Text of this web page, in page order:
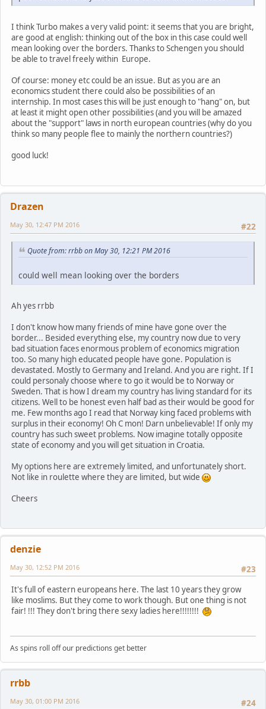
I think Turbo makes a very valid point: it seems that you are bright,
are good at english: thinking out of the box in this case could well
mean looking over the borders. Thanks to Schengen you should
be able to travel freely within Europe.
Of course: money etc could be an issue. But as you are an
economics student there could also be possibilities of an
internship. In most cases this will be just enough to "hang" on, but
at least it might open other possibilities (and you will be amazed
about the "support" laws in north european countries (why do you
think so many people flee to mainly the northern countries?)
good luck!
Drazen
#22
May 30, 12:47 PM 2016
Quote from: rrbb on May 30, 12:21 PM 2016
could well mean looking over the borders
Ah yes rrbb
I don't know how many friends of mine have gone over the
border... Besided everything else, my country now due to very
bad situation faces enormous problem of economics migration
too. So many high educated people have gone. Population is
devastated. Mostly to Germany and Ireland. And you are right. If I
could personaly choose where to go it would be to Norway or
Sweden. That is how I dream my country has living standard for its
citizens. Well to be honest even half bad as their would be good for
me. Few months ago I read that Norway king faced problems with
surplus in their economy! Oh C mon! Darn unbelievable! If only my
country has such sweet problems. Now imagine totally opposite
state of economy and you will get situation in Croatia.
My options here are extremely limited, and unfortunately short.
Not like in roulette where they are limited, but wide
Cheers
denzie
#23
May 30, 12:52 PM 2016
It's full of eastern europeans here. The last 10 years they grow
like moslims. But they come to work though. But one thing is not
fair! !!! They don't bring there sexy ladies here!!!!!!!!
As spins roll off our predictions get better
rrbb
#24
May 30, 01:00 PM 2016